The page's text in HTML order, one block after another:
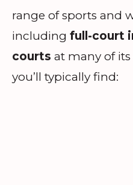
range of sports and
including full-court
courts at many of its
you’ll typically find: